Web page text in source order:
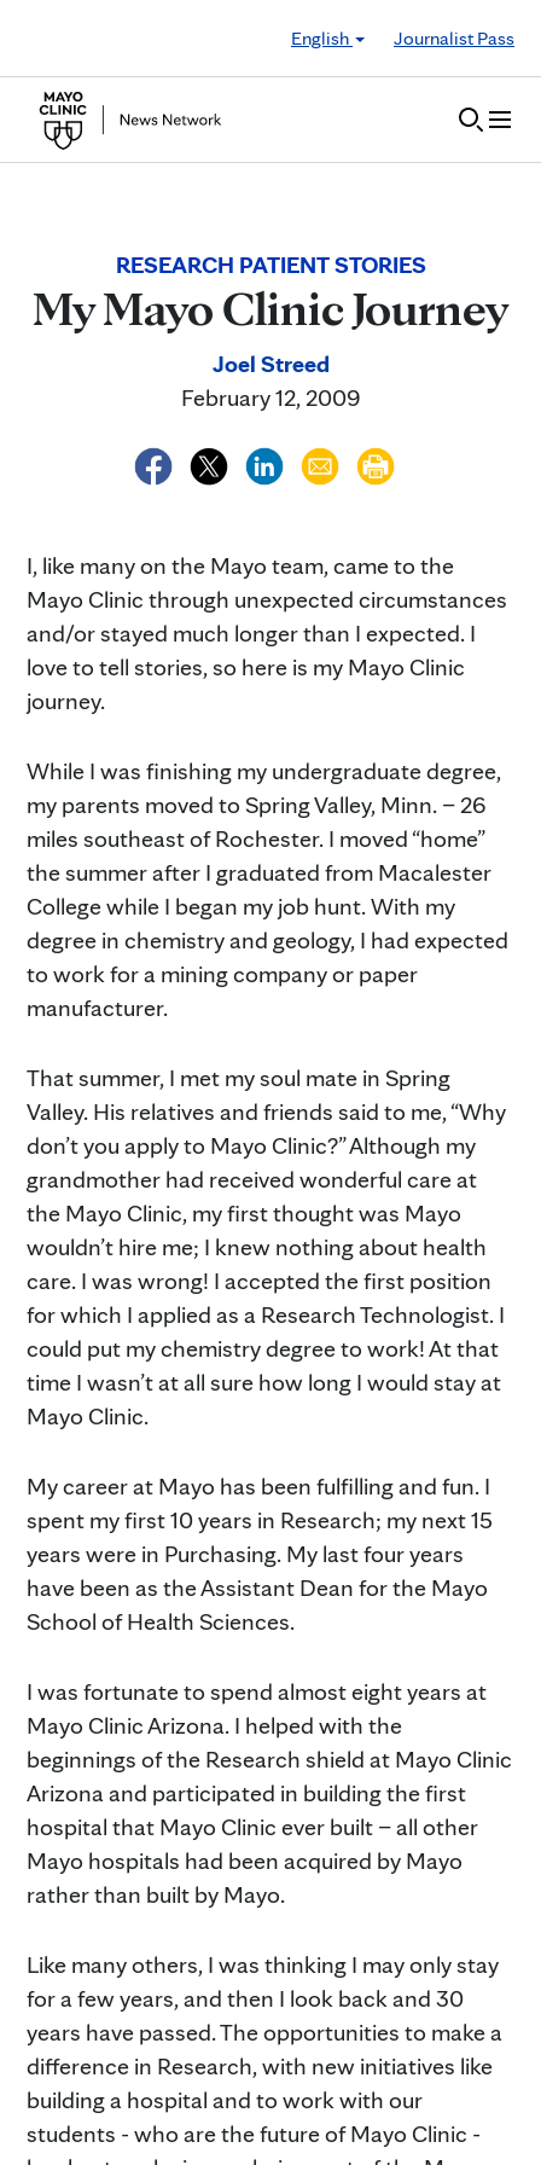
English
Journalist Pass
RESEARCH PATIENT STORIES
My Mayo Clinic Journey
Joel Streed
February 12, 2009
I, like many on the Mayo team, came to the
Mayo Clinic through unexpected circumstances
and/or stayed much longer than I expected. I
love to tell stories, so here is my Mayo Clinic
journey.
While I was finishing my undergraduate degree,
my parents moved to Spring Valley, Minn. – 26
miles southeast of Rochester. I moved “home”
the summer after I graduated from Macalester
College while I began my job hunt. With my
degree in chemistry and geology, I had expected
to work for a mining company or paper
manufacturer.
That summer, I met my soul mate in Spring
Valley. His relatives and friends said to me, “Why
don’t you apply to Mayo Clinic?” Although my
grandmother had received wonderful care at
the Mayo Clinic, my first thought was Mayo
wouldn’t hire me; I knew nothing about health
care. I was wrong! I accepted the first position
for which I applied as a Research Technologist. I
could put my chemistry degree to work! At that
time I wasn’t at all sure how long I would stay at
Mayo Clinic.
My career at Mayo has been fulfilling and fun. I
spent my first 10 years in Research; my next 15
years were in Purchasing. My last four years
have been as the Assistant Dean for the Mayo
School of Health Sciences.
I was fortunate to spend almost eight years at
Mayo Clinic Arizona. I helped with the
beginnings of the Research shield at Mayo Clinic
Arizona and participated in building the first
hospital that Mayo Clinic ever built – all other
Mayo hospitals had been acquired by Mayo
rather than built by Mayo.
Like many others, I was thinking I may only stay
for a few years, and then I look back and 30
years have passed. The opportunities to make a
difference in Research, with new initiatives like
building a hospital and to work with our
students - who are the future of Mayo Clinic -